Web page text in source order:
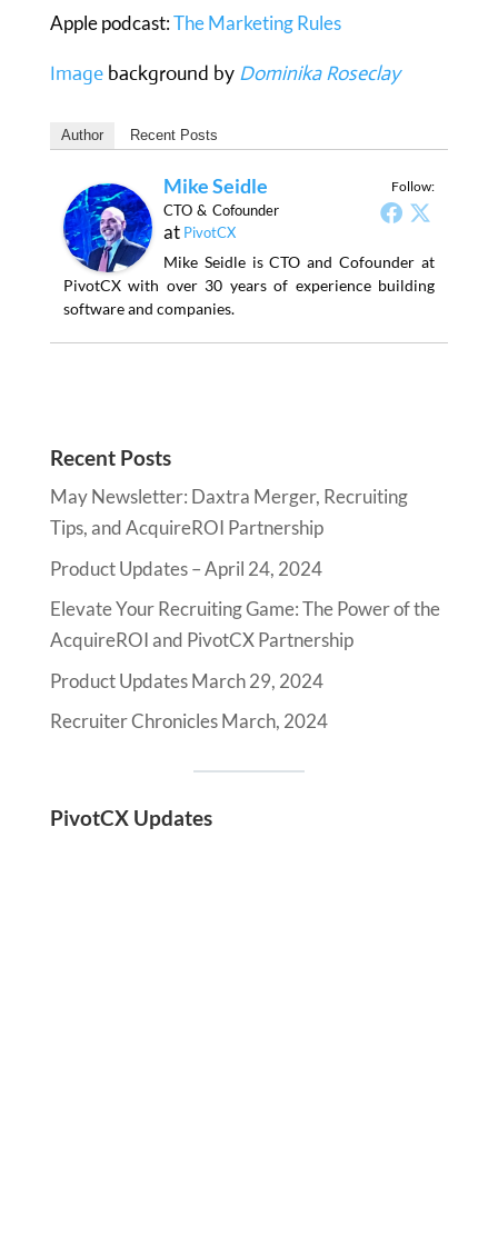
Apple podcast:The Marketing Rules
Imagebackground by Dominika Roseclay
Author Recent Posts
Follow:
Mike Seidle
CTO & Cofounder
at PivotCX
Mike Seidle is CTO and Cofounder at
PivotCX with over 30 years of experience building
software and companies.
Recent Posts
May Newsletter: Daxtra Merger, Recruiting
Tips, and AcquireROI Partnership
Product Updates – April 24, 2024
Elevate Your Recruiting Game: The Power of the
AcquireROI and PivotCX Partnership
Product Updates March 29, 2024
Recruiter Chronicles March, 2024
PivotCX Updates